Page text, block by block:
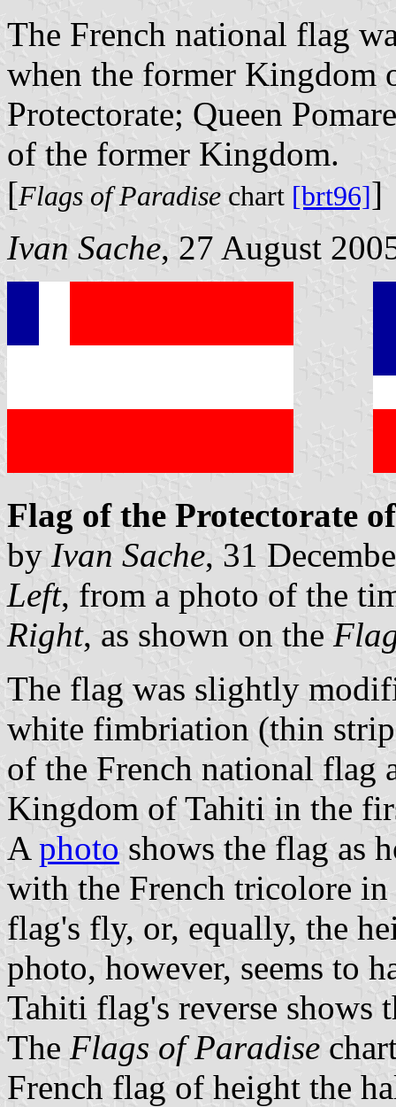
The French national flag
when the former Kingdom
Protectorate; Queen
of the former Kingdom.
[Flags of Paradise chart [brt96]]
Ivan Sache, 27 August
Flag of the Protectorate
by Ivan Sache, 31
Left, from a photo of the
Right, as shown on the
The flag was slightly
white fimbriation (thin
of the French national flag
Kingdom of Tahiti in the
A photo shows the flag as
with the French tricolore
flag's fly, or, equally, the
photo, however, seems to
Tahiti flag's reverse shows
The Flags of Paradise
French flag of height the